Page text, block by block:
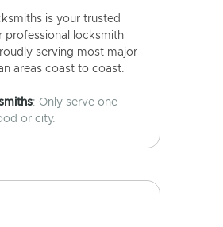
is your trusted
professional locksmith
serving most major
areas coast to coast.
: Only serve one
or city.